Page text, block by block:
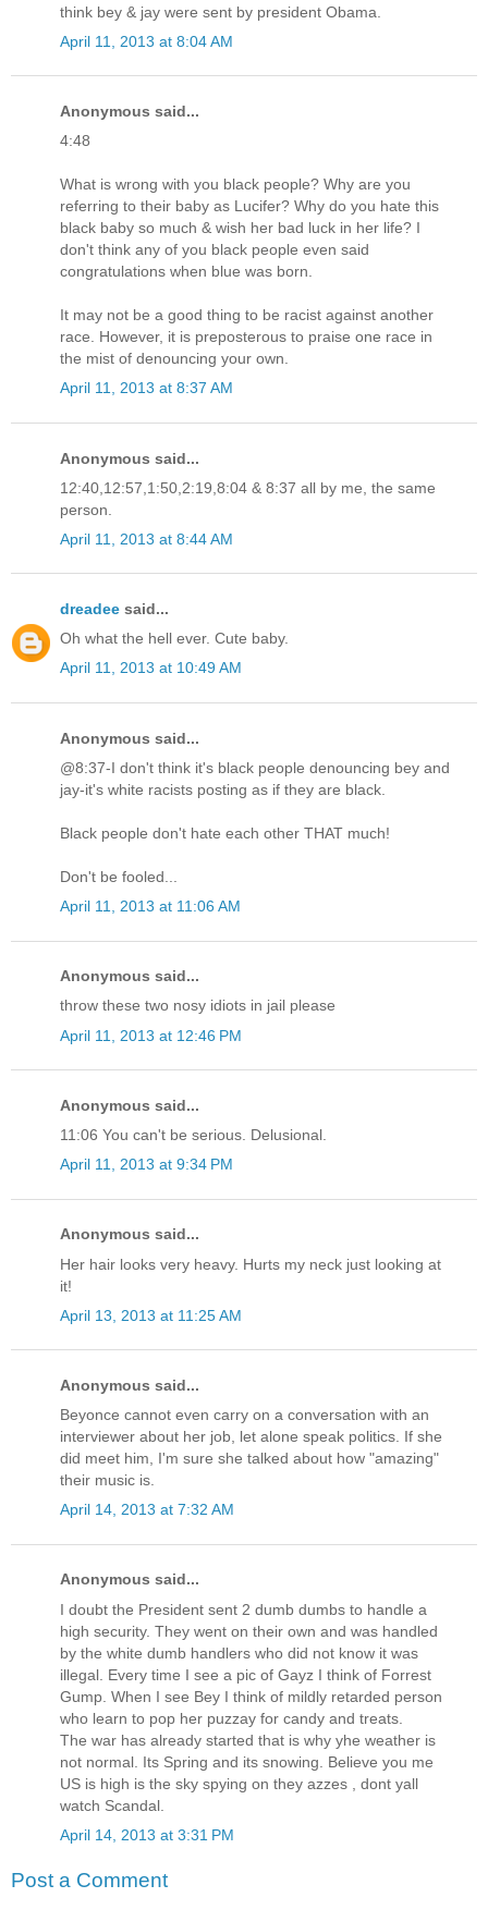
think bey & jay were sent by president Obama.
April 11, 2013 at 8:04 AM
Anonymous said...
4:48
What is wrong with you black people? Why are you
referring to their baby as Lucifer? Why do you hate this
black baby so much & wish her bad luck in her life? I
don't think any of you black people even said
congratulations when blue was born.
It may not be a good thing to be racist against another
race. However, it is preposterous to praise one race in
the mist of denouncing your own.
April 11, 2013 at 8:37 AM
Anonymous said...
12:40,12:57,1:50,2:19,8:04 & 8:37 all by me, the same
person.
April 11, 2013 at 8:44 AM
dreadee said...
Oh what the hell ever. Cute baby.
April 11, 2013 at 10:49 AM
Anonymous said...
@8:37-I don't think it's black people denouncing bey and
jay-it's white racists posting as if they are black.
Black people don't hate each other THAT much!
Don't be fooled...
April 11, 2013 at 11:06 AM
Anonymous said...
throw these two nosy idiots in jail please
April 11, 2013 at 12:46 PM
Anonymous said...
11:06 You can't be serious. Delusional.
April 11, 2013 at 9:34 PM
Anonymous said...
Her hair looks very heavy. Hurts my neck just looking at
it!
April 13, 2013 at 11:25 AM
Anonymous said...
Beyonce cannot even carry on a conversation with an
interviewer about her job, let alone speak politics. If she
did meet him, I'm sure she talked about how "amazing"
their music is.
April 14, 2013 at 7:32 AM
Anonymous said...
I doubt the President sent 2 dumb dumbs to handle a
high security. They went on their own and was handled
by the white dumb handlers who did not know it was
illegal. Every time I see a pic of Gayz I think of Forrest
Gump. When I see Bey I think of mildly retarded person
who learn to pop her puzzay for candy and treats.
The war has already started that is why yhe weather is
not normal. Its Spring and its snowing. Believe you me
US is high is the sky spying on they azzes , dont yall
watch Scandal.
April 14, 2013 at 3:31 PM
Post a Comment